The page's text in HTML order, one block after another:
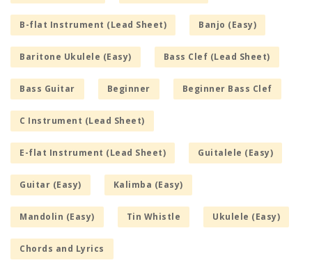
B-flat Instrument (Lead Sheet) Banjo (Easy)
Baritone Ukulele (Easy) Bass Clef (Lead Sheet)
Bass Guitar Beginner Beginner Bass Clef
C Instrument (Lead Sheet)
E-flat Instrument (Lead Sheet) Guitalele (Easy)
Guitar (Easy) Kalimba (Easy)
Mandolin (Easy) Tin Whistle Ukulele (Easy)
Chords and Lyrics